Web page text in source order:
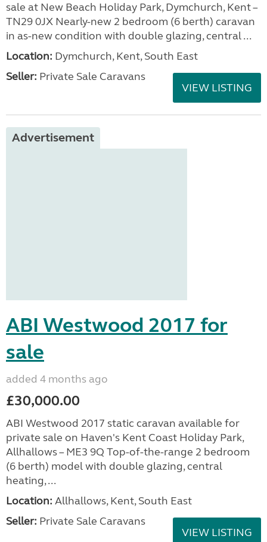
sale at New Beach Holiday Park, Dymchurch, Kent –
TN29 0JX Nearly-new 2 bedroom (6 berth) caravan
in as-new condition with double glazing, central ...
Location: Dymchurch, Kent, South East
Seller: Private Sale Caravans
VIEW LISTING
Advertisement
ABI Westwood 2017 for
sale
added 4 months ago
£30,000.00
ABI Westwood 2017 static caravan available for
private sale on Haven's Kent Coast Holiday Park,
Allhallows – ME3 9Q Top-of-the-range 2 bedroom
(6 berth) model with double glazing, central
heating, ...
Location: Allhallows, Kent, South East
Seller: Private Sale Caravans
VIEW LISTING